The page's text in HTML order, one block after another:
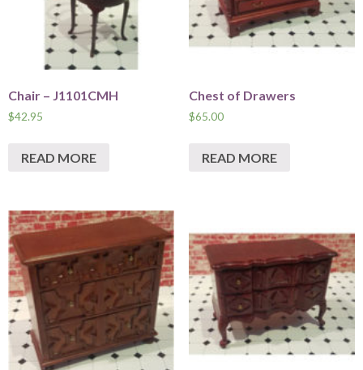
Chair – J1101CMH
$42.95
READ MORE
Chest of Drawers
$65.00
READ MORE